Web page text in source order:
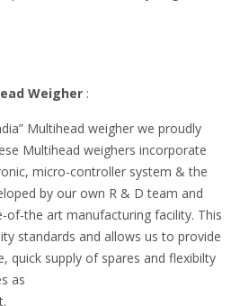
Weigher :
Multihead weigher we proudly
Multihead weighers incorporate
micro-controller system & the
by our own R & D team and
the art manufacturing facility. This
standards and allows us to provide
quick supply of spares and flexibilty
as